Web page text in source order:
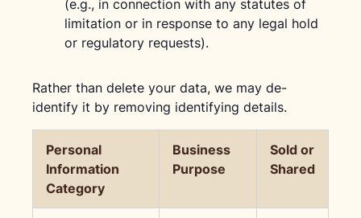
(e.g., in connection with any statutes of
limitation or in response to any legal hold
or regulatory requests).
Rather than delete your data, we may de-
identify it by removing identifying details.
Personal
Information
Category
Business
Purpose
Sold or
Shared